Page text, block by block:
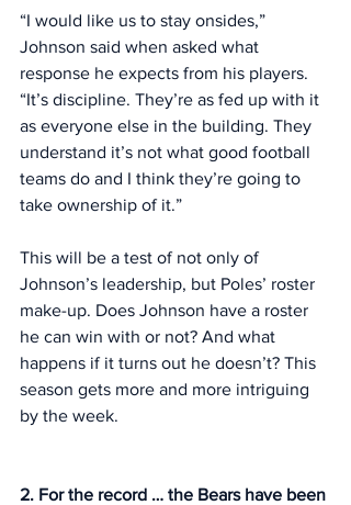
“I would like us to stay onsides,”
Johnson said when asked what
response he expects from his players.
“It’s discipline. They’re as fed up with it
as everyone else in the building. They
understand it’s not what good football
teams do and I think they’re going to
take ownership of it.”
This will be a test of not only of
Johnson’s leadership, but Poles’ roster
make-up. Does Johnson have a roster
he can win with or not? And what
happens if it turns out he doesn’t? This
season gets more and more intriguing
by the week.
2. For the record … the Bears have been